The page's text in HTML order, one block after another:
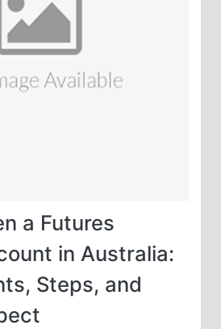
a Futures
in Australia:
Steps, and